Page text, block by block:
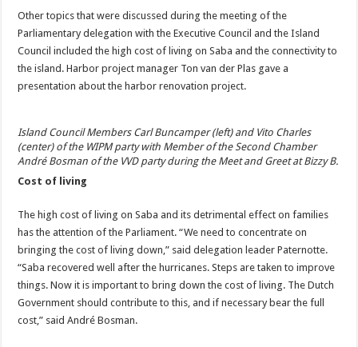
Other topics that were discussed during the meeting of the
Parliamentary delegation with the Executive Council and the Island
Council included the high cost of living on Saba and the connectivity to
the island. Harbor project manager Ton van der Plas gave a
presentation about the harbor renovation project.
Island Council Members Carl Buncamper (left) and Vito Charles
(center) of the WIPM party with Member of the Second Chamber
André Bosman of the VVD party during the Meet and Greet at Bizzy B.
Cost of living
The high cost of living on Saba and its detrimental effect on families
has the attention of the Parliament. “We need to concentrate on
bringing the cost of living down,” said delegation leader Paternotte.
“Saba recovered well after the hurricanes. Steps are taken to improve
things. Now it is important to bring down the cost of living. The Dutch
Government should contribute to this, and if necessary bear the full
cost,” said André Bosman.